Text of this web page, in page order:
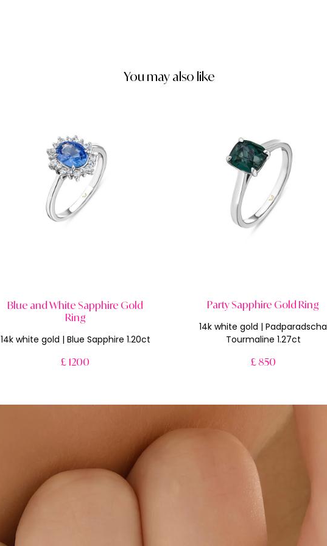
You may also like
Blue and White Sapphire Gold
Ring
14k white gold | Blue Sapphire 1.20ct
£ 1200
Party Sapphire Gold Ring
14k white gold | Padparadscha
Tourmaline 1.27ct
£ 850